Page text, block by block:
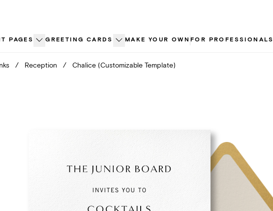
PAGES GREETING CARDS MAKE YOUR OWN FOR PROFESSIONALS
/ Reception / Chalice (Customizable Template)